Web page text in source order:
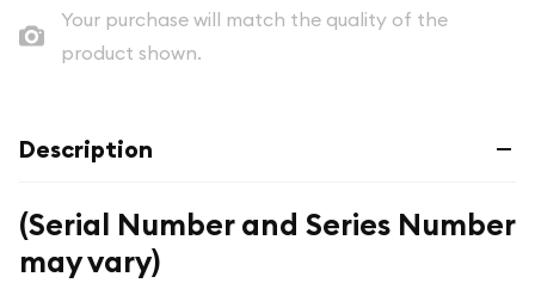
Your purchase will match the quality of the
product shown.
Description
(Serial Number and Series Number
may vary)